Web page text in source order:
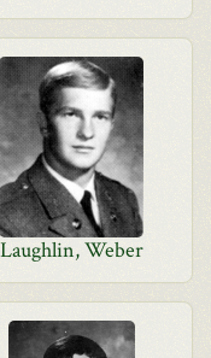
Laughlin, Weber